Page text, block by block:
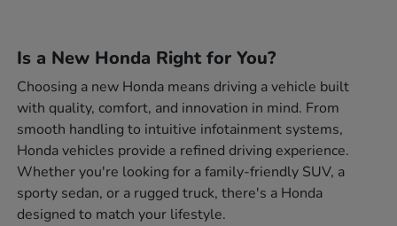
Is a New Honda Right for You?
Choosing a new Honda means driving a vehicle built
with quality, comfort, and innovation in mind. From
smooth handling to intuitive infotainment systems,
Honda vehicles provide a refined driving experience.
Whether you're looking for a family-friendly SUV, a
sporty sedan, or a rugged truck, there's a Honda
designed to match your lifestyle.